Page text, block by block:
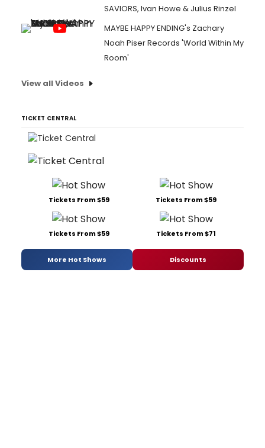
SAVIORS, Ivan Howe & Julius Rinzel
MAYBE HAPPY ENDING's Zachary
Noah Piser Records 'World Within My
Room'
View all Videos
TICKET CENTRAL
Tickets From $59 Tickets From $59
Tickets From $59 Tickets From $71
More Hot Shows Discounts